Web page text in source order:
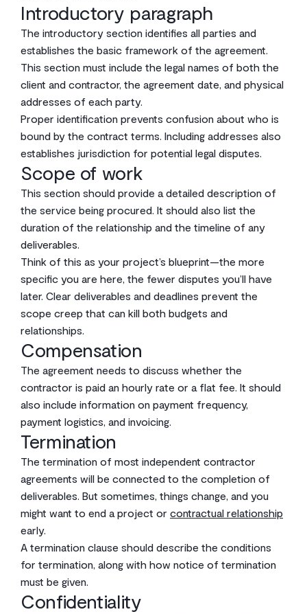
Introductory paragraph
The introductory section identifies all parties and
establishes the basic framework of the agreement.
This section must include the legal names of both the
client and contractor, the agreement date, and physical
addresses of each party.
Proper identification prevents confusion about who is
bound by the contract terms. Including addresses also
establishes jurisdiction for potential legal disputes.
Scope of work
This section should provide a detailed description of
the service being procured. It should also list the
duration of the relationship and the timeline of any
deliverables.
Think of this as your project’s blueprint—the more
specific you are here, the fewer disputes you’ll have
later. Clear deliverables and deadlines prevent the
scope creep that can kill both budgets and
relationships.
Compensation
The agreement needs to discuss whether the
contractor is paid an hourly rate or a flat fee. It should
also include information on payment frequency,
payment logistics, and invoicing.
Termination
The termination of most independent contractor
agreements will be connected to the completion of
deliverables. But sometimes, things change, and you
might want to end a project or contractual relationship
early.
A termination clause should describe the conditions
for termination, along with how notice of termination
must be given.
Confidentiality